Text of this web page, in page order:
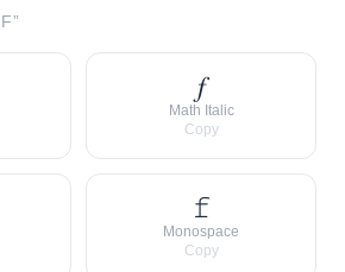
F”
𝑓
Math Italic
Copy
𝚏
Monospace
Copy